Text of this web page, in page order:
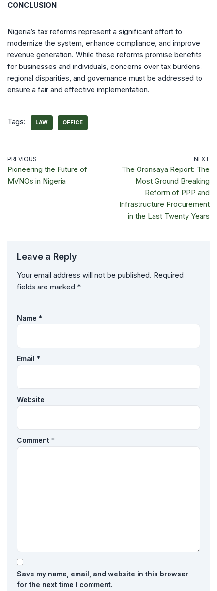
CONCLUSION
Nigeria’s tax reforms represent a significant effort to
modernize the system, enhance compliance, and improve
revenue generation. While these reforms promise benefits
for businesses and individuals, concerns over tax burdens,
regional disparities, and governance must be addressed to
ensure a fair and effective implementation.
Tags: LAW OFFICE
PREVIOUS
Pioneering the Future of
MVNOs in Nigeria
NEXT
The Oronsaya Report: The
Most Ground Breaking
Reform of PPP and
Infrastructure Procurement
in the Last Twenty Years
Leave a Reply
Your email address will not be published. Required
fields are marked *
Name *
Email *
Website
Comment *
Save my name, email, and website in this browser
for the next time I comment.